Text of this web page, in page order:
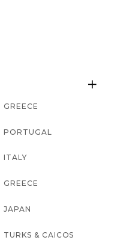

GREECE
PORTUGAL
ITALY
GREECE
JAPAN
TURKS & CAICOS